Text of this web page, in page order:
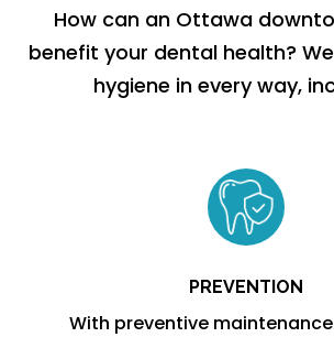
How can an Ottawa
benefit your dental health?
hygiene in every way,
PREVENTION
With preventive